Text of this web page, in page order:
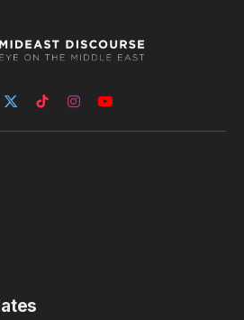
X
(Twitter)
TikTokInstagramYouTube